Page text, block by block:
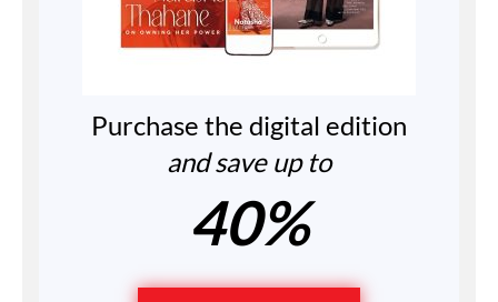
Purchase the digital edition
and save up to
40%